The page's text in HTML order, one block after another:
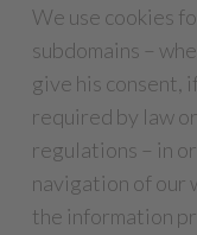
We use cookies
subdomains –
give his consent,
required by law
regulations – in
navigation of our
the information